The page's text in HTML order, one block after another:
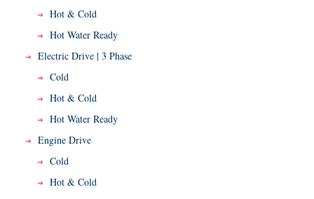
Hot & Cold
Hot Water Ready
Electric Drive | 3 Phase
Cold
Hot & Cold
Hot Water Ready
Engine Drive
Cold
Hot & Cold